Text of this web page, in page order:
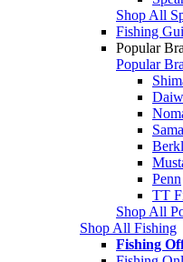
Shop All
Fishing
Popular
Popular
Penn
TT
Shop All
Shop All Fishing
Fishing